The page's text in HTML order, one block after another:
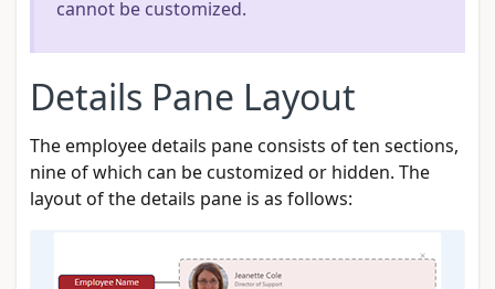
cannot be customized.
Details Pane Layout
The employee details pane consists of ten sections,
nine of which can be customized or hidden. The
layout of the details pane is as follows: